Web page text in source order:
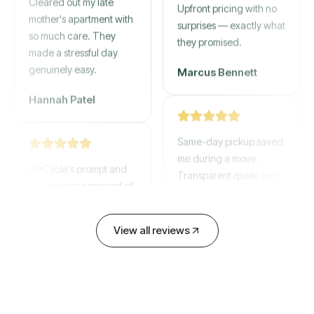
mother's apartment with
so much care. They
made a stressful day
genuinely easy.
expert team removed all
Upfront pricing with no
surprises — exactly what
they promised.
Marcus Bennett
Same-day pickup saved
me during a move.
Transparent quote and
David Chen
View all reviews